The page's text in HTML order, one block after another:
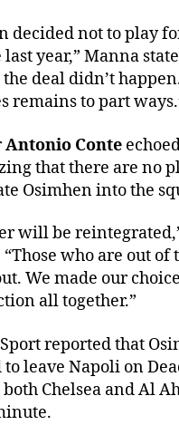
decided not to play
year,” Manna
deal didn’t
remains to part
Antonio Conte
that there are no
Osimhen into the
will be
“Those who are out
We made our
all together.”
reported that
to leave Napoli on
both Chelsea and Al